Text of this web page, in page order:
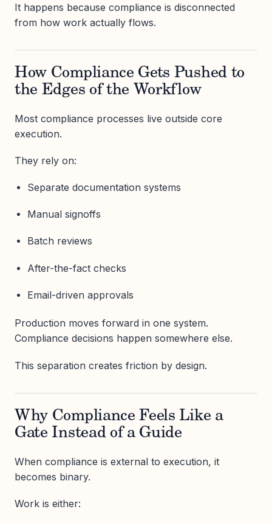
It happens because compliance is disconnected
from how work actually flows.
How Compliance Gets Pushed to
the Edges of the Workflow
Most compliance processes live outside core
execution.
They rely on:
Separate documentation systems
Manual signoffs
Batch reviews
After-the-fact checks
Email-driven approvals
Production moves forward in one system.
Compliance decisions happen somewhere else.
This separation creates friction by design.
Why Compliance Feels Like a
Gate Instead of a Guide
When compliance is external to execution, it
becomes binary.
Work is either: